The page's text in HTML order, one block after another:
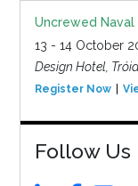
Uncrewed
13 - 14 October
Design Hotel,
Register Now
Follow Us